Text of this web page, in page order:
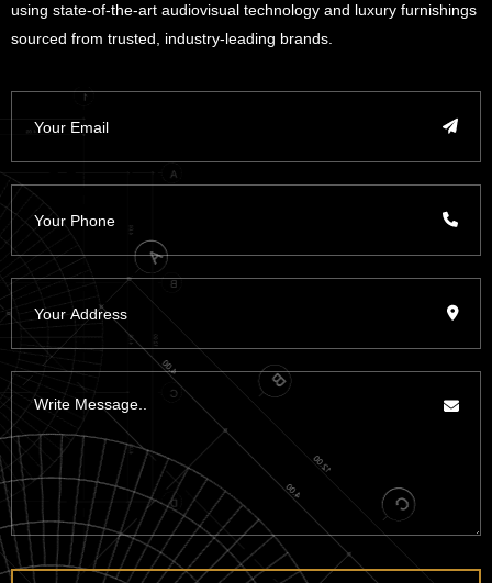
using state-of-the-art audiovisual technology and luxury furnishings
sourced from trusted, industry-leading brands.